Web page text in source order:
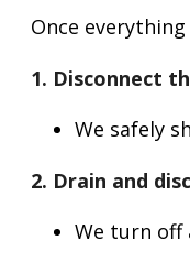
Once
1. Disconnect
We safely
2. Drain and
We turn off